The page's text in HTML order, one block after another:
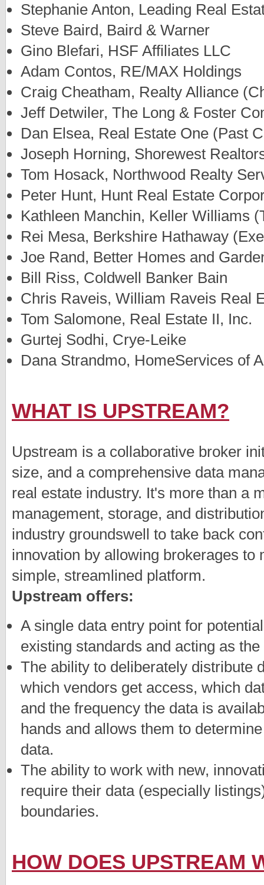
Stephanie Anton, Leading Real
Steve Baird, Baird & Warner
Gino Blefari, HSF Affiliates LLC
Adam Contos, RE/MAX Holdings
Craig Cheatham, Realty Alliance
Jeff Detwiler, The Long & Foster
Dan Elsea, Real Estate One (Past
Joseph Horning, Shorewest
Tom Hosack, Northwood Realty
Peter Hunt, Hunt Real Estate
Kathleen Manchin, Keller Williams
Rei Mesa, Berkshire Hathaway
Joe Rand, Better Homes and
Bill Riss, Coldwell Banker Bain
Chris Raveis, William Raveis Real
Tom Salomone, Real Estate II, Inc.
Gurtej Sodhi, Crye-Leike
Dana Strandmo, HomeServices of
WHAT IS UPSTREAM?
Upstream is a collaborative broker
size, and a comprehensive data
real estate industry. It's more than a
management, storage, and
industry groundswell to take back
innovation by allowing brokerages to
simple, streamlined platform.
Upstream offers:
A single data entry point for
existing standards and acting as the
The ability to deliberately distribute
which vendors get access, which
and the frequency the data is
hands and allows them to
data.
The ability to work with new,
require their data (especially
boundaries.
HOW DOES UPSTREAM